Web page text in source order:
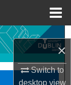
×
Switch to
desktopview